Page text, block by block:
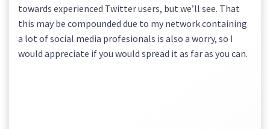
towards experienced Twitter users, but we’ll see. That
this may be compounded due to my network containing
a lot of social media profesionals is also a worry, so I
would appreciate if you would spread it as far as you can.